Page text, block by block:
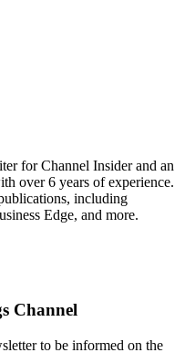
for Channel Insider and an
over 6 years of experience.
including
Edge, and more.
Channel
to be informed on the